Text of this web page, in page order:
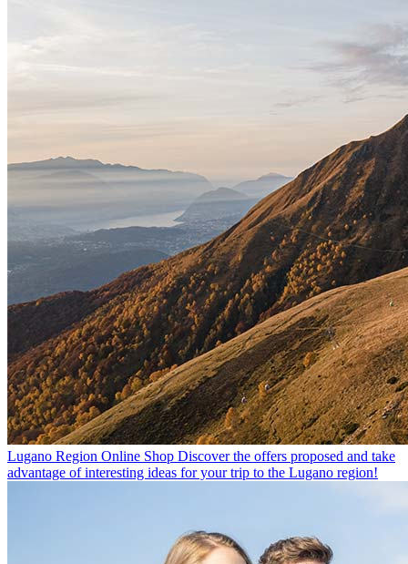
Lugano Region Online Shop Discover the offers proposed and take
advantage of interesting ideas for your trip to the Lugano region!